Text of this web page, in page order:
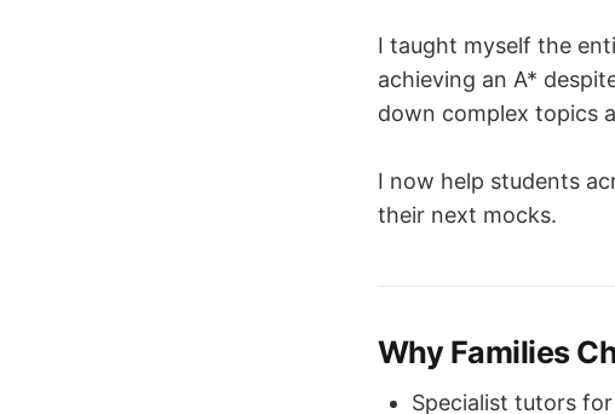
I taught myself the
achieving an A*
down complex topics
I now help students
their next mocks.
Why Families
Specialist tutors